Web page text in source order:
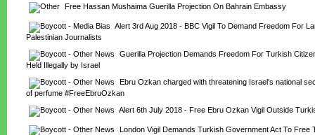
Free Hassan Mushaima Guerilla Projection On Bahrain Embassy
Alert 3rd Aug 2018 - BBC Vigil To Demand Freedom For
Palestinian Journalists
Guerilla Projection Demands Freedom For Turkish
Held Illegally by Israel
Ebru Ozkan charged with threatening Israel's national
of perfume #FreeEbruOzkan
Alert 6th July 2018 - Free Ebru Ozkan Vigil Outside
London Vigil Demands Turkish Government Act To Free